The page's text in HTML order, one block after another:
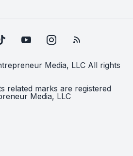
Media, LLC All rights
related marks are registered
Media, LLC